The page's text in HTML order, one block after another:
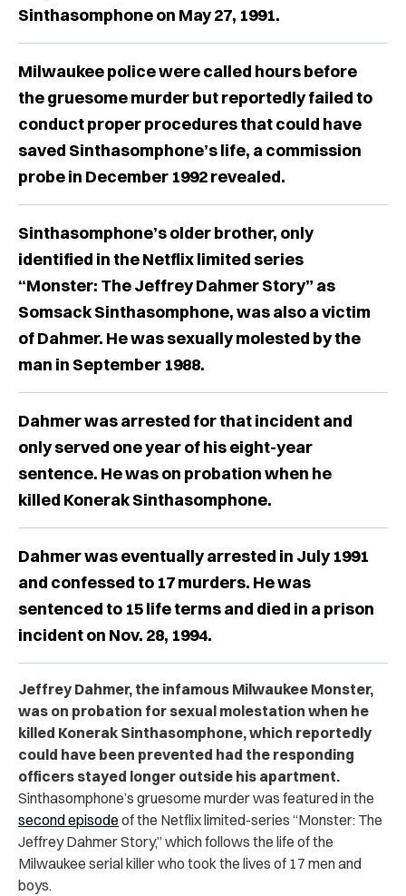
Sinthasomphone on May 27, 1991.
Milwaukee police were called hours before
the gruesome murder but reportedly failed to
conduct proper procedures that could have
saved Sinthasomphone’s life, a commission
probe in December 1992 revealed.
Sinthasomphone’s older brother, only
identified in the Netflix limited series
“Monster: The Jeffrey Dahmer Story” as
Somsack Sinthasomphone, was also a victim
of Dahmer. He was sexually molested by the
man in September 1988.
Dahmer was arrested for that incident and
only served one year of his eight-year
sentence. He was on probation when he
killed Konerak Sinthasomphone.
Dahmer was eventually arrested in July 1991
and confessed to 17 murders. He was
sentenced to 15 life terms and died in a prison
incident on Nov. 28, 1994.
Jeffrey Dahmer, the infamous Milwaukee Monster,
was on probation for sexual molestation when he
killed Konerak Sinthasomphone, which reportedly
could have been prevented had the responding
officers stayed longer outside his apartment.
Sinthasomphone’s gruesome murder was featuredin the
second episode of the Netflix limited-series “Monster: The
Jeffrey Dahmer Story,” which follows the life of the
Milwaukee serial killer who took the lives of 17 men and
boys.